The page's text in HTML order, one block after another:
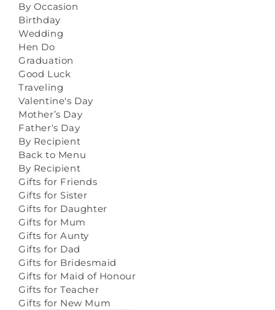
By Occasion
Birthday
Wedding
Hen Do
Graduation
Good Luck
Traveling
Valentine's Day
Mother’s Day
Father's Day
By Recipient
Back to Menu
By Recipient
Gifts for Friends
Gifts for Sister
Gifts for Daughter
Gifts for Mum
Gifts for Aunty
Gifts for Dad
Gifts for Bridesmaid
Gifts for Maid of Honour
Gifts for Teacher
Gifts for New Mum